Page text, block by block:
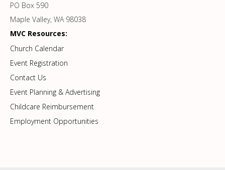
PO Box 590
Maple Valley, WA 98038
MVC Resources:
Church Calendar
Event Registration
Contact Us
Event Planning & Advertising
Childcare Reimbursement
Employment Opportunities